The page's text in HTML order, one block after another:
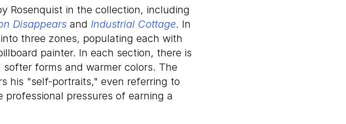
Rosenquist in the collection, including
Disappears and Industrial Cottage. In
three zones, populating each with
painter. In each section, there is
forms and warmer colors. The
his "self-portraits," even referring to
pressures of earning a